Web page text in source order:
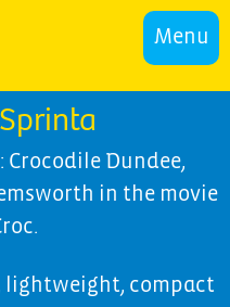
Menu
Crocodile Dundee,
in the movie
lightweight, compact